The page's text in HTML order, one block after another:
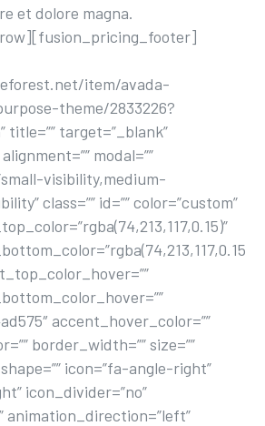
et dolore magna.
item/avada-
theme/2833226?
title=”” target=”_blank”
modal=””
visibility,medium-
class=”” id=”” color=”custom”
accent_hover_color=””
border_width=”” size=””
icon=”fa-angle-right”
icon_divider=”no”
animation_direction=”left”